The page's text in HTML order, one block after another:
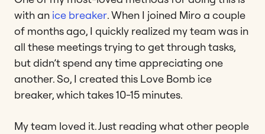
with an ice breaker. When I joined Miro a couple
of months ago, I quickly realized my team was in
all these meetings trying to get through tasks,
but didn’t spend any time appreciating one
another. So, I created this Love Bomb ice
breaker, which takes 10-15 minutes.
My team loved it. Just reading what other people